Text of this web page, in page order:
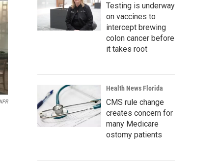
Testing is underway
on vaccines to
intercept brewing
colon cancer before
it takes root
Health News Florida
CMS rule change
creates concern for
many Medicare
ostomy patients